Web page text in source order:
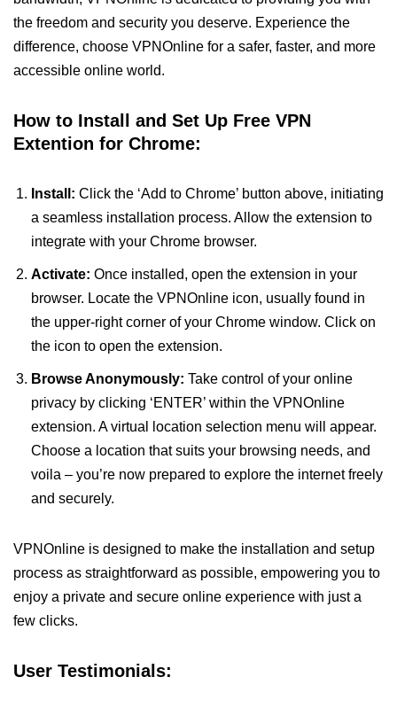
the freedom and security you deserve. Experience the
difference, choose VPNOnline for a safer, faster, and more
accessible online world.
How to Install and Set Up Free VPN
Extention for Chrome:
Install: Click the ‘Add to Chrome’ button above, initiating
a seamless installation process. Allow the extension to
integrate with your Chrome browser.
Activate: Once installed, open the extension in your
browser. Locate the VPNOnline icon, usually found in
the upper-right corner of your Chrome window. Click on
the icon to open the extension.
Browse Anonymously: Take control of your online
privacy by clicking ‘ENTER’ within the VPNOnline
extension. A virtual location selection menu will appear.
Choose a location that suits your browsing needs, and
voila – you’re now prepared to explore the internet freely
and securely.
VPNOnline is designed to make the installation and setup
process as straightforward as possible, empowering you to
enjoy a private and secure online experience with just a
few clicks.
User Testimonials: